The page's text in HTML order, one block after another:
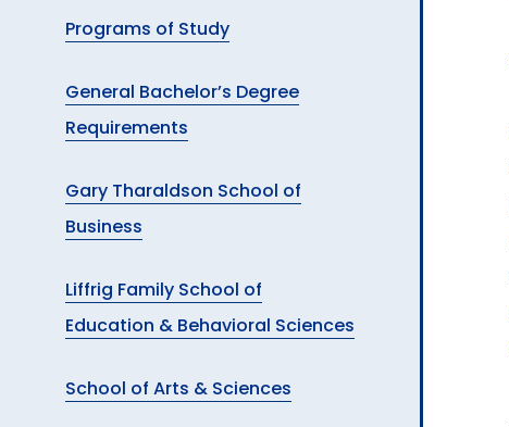
Programs of Study
General Bachelor’s Degree
Requirements
Gary Tharaldson School of
Business
Liffrig Family School of
Education & Behavioral Sciences
School of Arts & Sciences